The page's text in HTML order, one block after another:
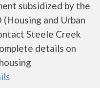
subsidized by the
and Urban
Steele Creek
details on